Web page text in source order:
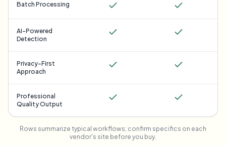
Batch Processing
AI-Powered
Detection
Privacy-First
Approach
Professional
Quality Output
Rows summarize typical workflows; confirm specifics on each
vendor's site before you buy.